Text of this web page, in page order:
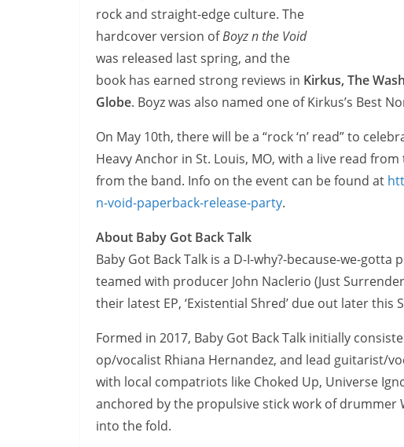
rock and straight-edge culture. The
hardcover version ofBoyz n the Void
was released last spring, and the
book has earned strong reviews in Kirkus, The
Globe. Boyz was also named one of Kirkus’s Best
On May 10th, there will be a “rock ‘n’ read” to
Heavy Anchor in St. Louis, MO, with a live read
from the band. Info on the event can be found at
n-void-paperback-release-party.
About Baby Got Back Talk
Baby Got Back Talk is a D-I-why?-because-we-
teamed with producer John Naclerio (Just
their latest EP, ‘Existential Shred’ due out later this
Formed in 2017, Baby Got Back Talk initially
op/vocalist Rhiana Hernandez, and lead guitarist/
with local compatriots like Choked Up, Universe
anchored by the propulsive stick work of drummer
into the fold.